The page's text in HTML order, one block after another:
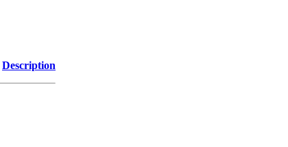
Description